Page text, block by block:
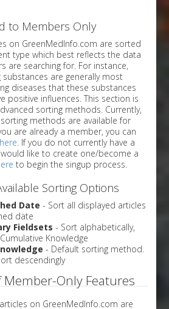
to Members Only
are sorted
type which best reflects the data
substances are generally most
positive influences. This section is
methods are available for
already a member, you can
. If you do not currently have a
one/become a
to begin the singup process.
Sorting Options
Date - Sort all displayed articles
date
Fieldsets - Sort alphabetically,
Knowledge
- Default sorting method.
descendingly
Member-Only Features
on GreenMedInfo.com are